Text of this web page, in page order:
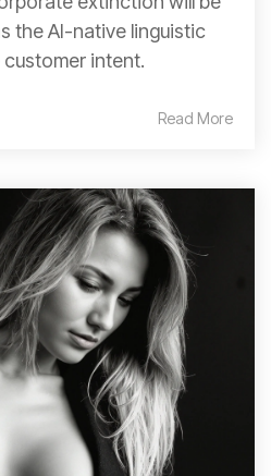
the AI-native linguistic
intent.
Read More